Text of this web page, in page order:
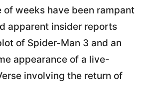
of weeks have been rampant
apparent insider reports
of Spider-Man 3 and an
appearance of a live-
involving the return of